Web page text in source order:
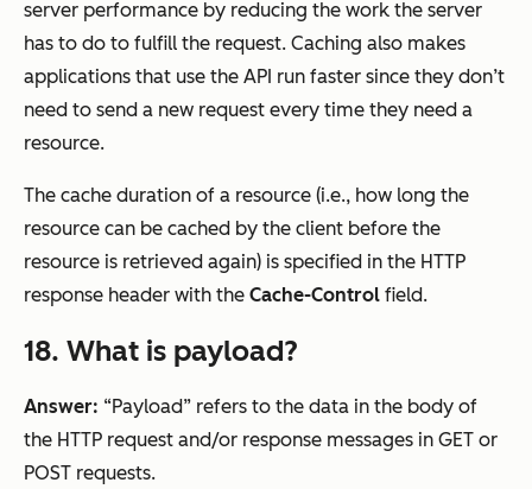
server performance by reducing the work the server
has to do to fulfill the request. Caching also makes
applications that use the API run faster since they don’t
need to send a new request every time they need a
resource.
The cache duration of a resource (i.e., how long the
resource can be cached by the client before the
resource is retrieved again) is specified in the HTTP
response header with the Cache-Control field.
18. What is payload?
Answer: “Payload” refers to the data in the body of
the HTTP request and/or response messages in GET or
POST requests.